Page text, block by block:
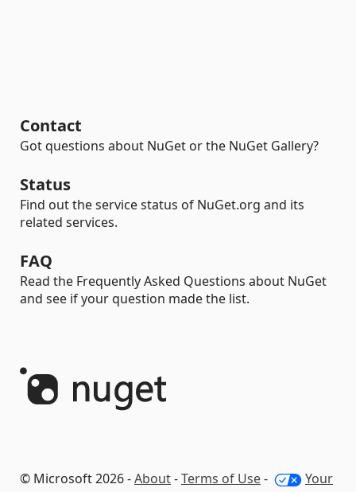
Contact
Got questions about NuGet or the NuGet Gallery?
Status
Find out the service status of NuGet.org and its
related services.
FAQ
Read the Frequently Asked Questions about NuGet
and see if your question made the list.
© Microsoft 2026 -About-Terms of Use- Your